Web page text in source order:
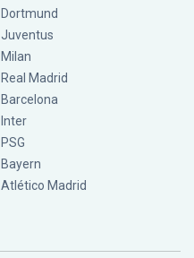
Dortmund
Juventus
Milan
Real Madrid
Barcelona
Inter
PSG
Bayern
Atlético Madrid